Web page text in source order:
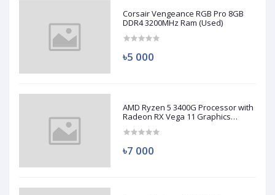
Corsair Vengeance RGB Pro 8GB
DDR4 3200MHz Ram (Used)
৳5 000
AMD Ryzen 5 3400G Processor with
Radeon RX Vega 11 Graphics
৳7 000